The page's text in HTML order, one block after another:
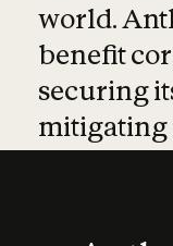
world.
benefit
securing
mitigating